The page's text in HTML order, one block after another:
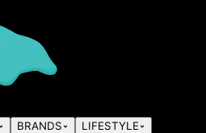
BRANDS LIFESTYLE